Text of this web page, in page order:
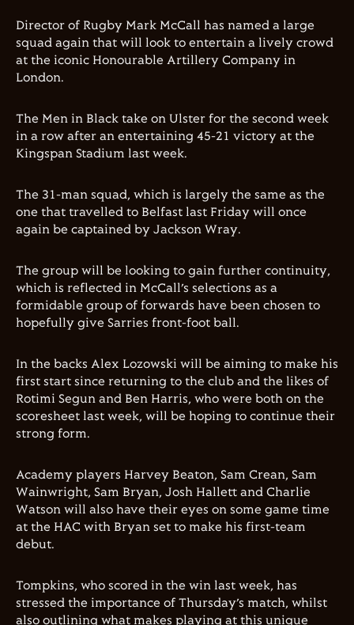
Director of Rugby Mark McCall has named a large
squad again that will look to entertain a lively crowd
at the iconic Honourable Artillery Company in
London.
The Men in Black take on Ulster for the second week
in a row after an entertaining 45-21 victory at the
Kingspan Stadium last week.
The 31-man squad, which is largely the same as the
one that travelled to Belfast last Friday will once
again be captained by Jackson Wray.
The group will be looking to gain further continuity,
which is reflected in McCall’s selections as a
formidable group of forwards have been chosen to
hopefully give Sarries front-foot ball.
In the backs Alex Lozowski will be aiming to make his
first start since returning to the club and the likes of
Rotimi Segun and Ben Harris, who were both on the
scoresheet last week, will be hoping to continue their
strong form.
Academy players Harvey Beaton, Sam Crean, Sam
Wainwright, Sam Bryan, Josh Hallett and Charlie
Watson will also have their eyes on some game time
at the HAC with Bryan set to make his first-team
debut.
Tompkins, who scored in the win last week, has
stressed the importance of Thursday’s match, whilst
also outlining what makes playing at this unique